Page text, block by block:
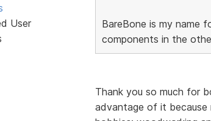
User
BareBone is my name
components in the
Thank you so much for
advantage of it